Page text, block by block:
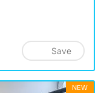
Save
NEW